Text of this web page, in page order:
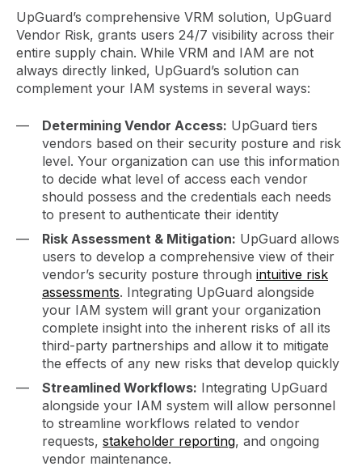
UpGuard’s comprehensive VRM solution, UpGuard
Vendor Risk, grants users 24/7 visibility across their
entire supply chain. While VRM and IAM are not
always directly linked, UpGuard’s solution can
complement your IAM systems in several ways:
Determining Vendor Access: UpGuard tiers
vendors based on their security posture and risk
level. Your organization can use this information
to decide what level of access each vendor
should possess and the credentials each needs
to present to authenticate their identity
Risk Assessment & Mitigation: UpGuard allows
users to develop a comprehensive view of their
vendor’s security posture through intuitive risk
assessments. Integrating UpGuard alongside
your IAM system will grant your organization
complete insight into the inherent risks of all its
third-party partnerships and allow it to mitigate
the effects of any new risks that develop quickly
Streamlined Workflows: Integrating UpGuard
alongside your IAM system will allow personnel
to streamline workflows related to vendor
requests, stakeholder reporting, and ongoing
vendor maintenance.